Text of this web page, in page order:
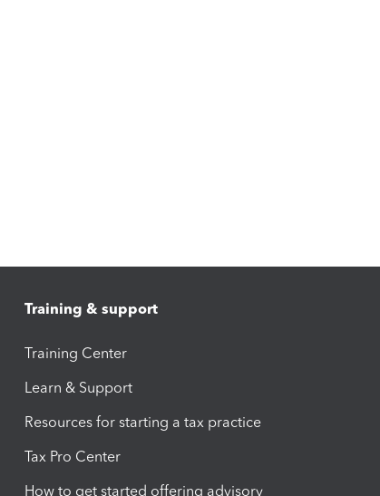
Training & support
Training Center
Learn & Support
Resources for starting a tax practice
Tax Pro Center
How to get started offering advisory